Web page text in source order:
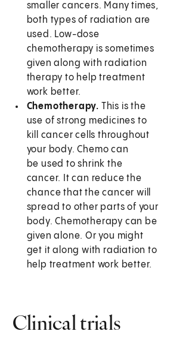
smaller cancers. Many times,
both types of radiation are
used. Low-dose
chemotherapy is sometimes
given along with radiation
therapy to help treatment
work better.
Chemotherapy. This is the
use of strong medicines to
kill cancer cells throughout
your body. Chemo can
be used to shrink the
cancer. It can reduce the
chance that the cancer will
spread to other parts of your
body. Chemotherapy can be
given alone. Or you might
get it along with radiation to
help treatment work better.
Clinical trials